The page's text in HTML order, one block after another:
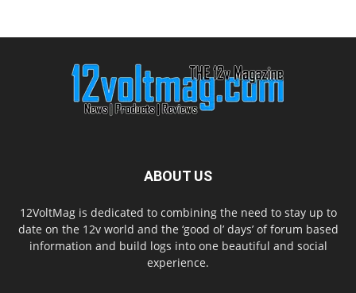
ABOUT US
12VoltMag is dedicated to combining the need to stay up to
date on the 12v world and the ‘good ol’ days’ of forum based
information and build logs into one beautiful and social
experience.